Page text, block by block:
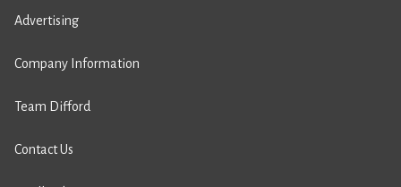
Advertising
Company Information
Team Difford
Contact Us